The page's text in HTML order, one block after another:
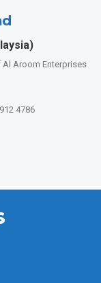
Al Aroom Enterprises
4786